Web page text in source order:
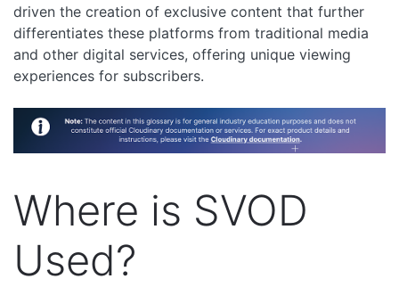
driven the creation of exclusive content that further
differentiates these platforms from traditional media
and other digital services, offering unique viewing
experiences for subscribers.
Where is SVOD
Used?